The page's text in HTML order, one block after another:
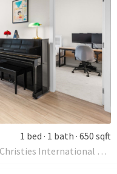
1 bed 1 bath 650 sqft
C/O James Hau PREC*, FaithWilson Christies International Real Estate